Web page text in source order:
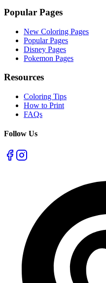
Popular Pages
New Coloring Pages
Popular Pages
Disney Pages
Pokemon Pages
Resources
Coloring Tips
How to Print
FAQs
Follow Us